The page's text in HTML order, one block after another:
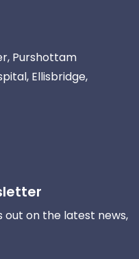
Purshottam
Ellisbridge,
out on the latest news,